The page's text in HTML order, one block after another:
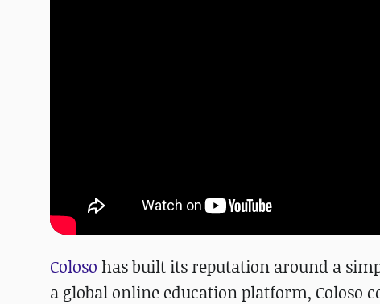
Coloso has built its reputation around a
a global online education platform, Coloso